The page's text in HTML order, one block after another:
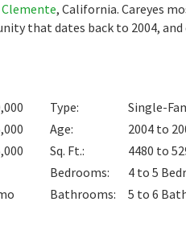
Clemente, California. Careyes
that dates back to 2004,
Type:
Single-
Age:
2004 to
Sq. Ft.: 4480 to
Bedrooms: 4 to 5
Bathrooms: 5 to 6